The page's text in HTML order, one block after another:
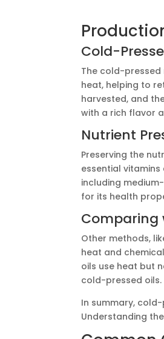
Cold-
The cold-pressed
heat, helping to
harvested, and
with a rich flavor
Nutrient
Preserving the
essential
including
for its health
Comparing
Other methods,
heat and
oils use heat but
cold-pressed oils.
In summary,
Understanding